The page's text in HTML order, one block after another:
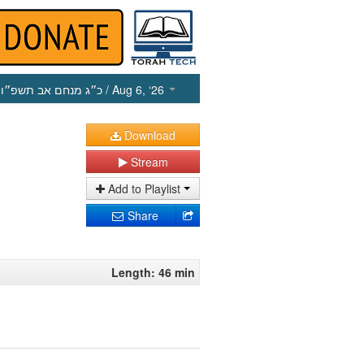
כ״ג מנחם אב תשפ״ו / Aug 6, ‘26
Download
Stream
Add to Playlist
Share
Length: 46 min